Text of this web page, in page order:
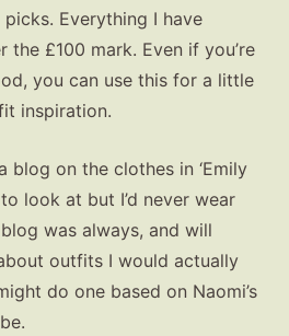
Everything I have
the £100 mark. Even if you’re
you can use this for a little
inspiration.
blog on the clothes in ‘Emily
look at but I’d never wear
was always, and will
outfits I would actually
do one based on Naomi’s